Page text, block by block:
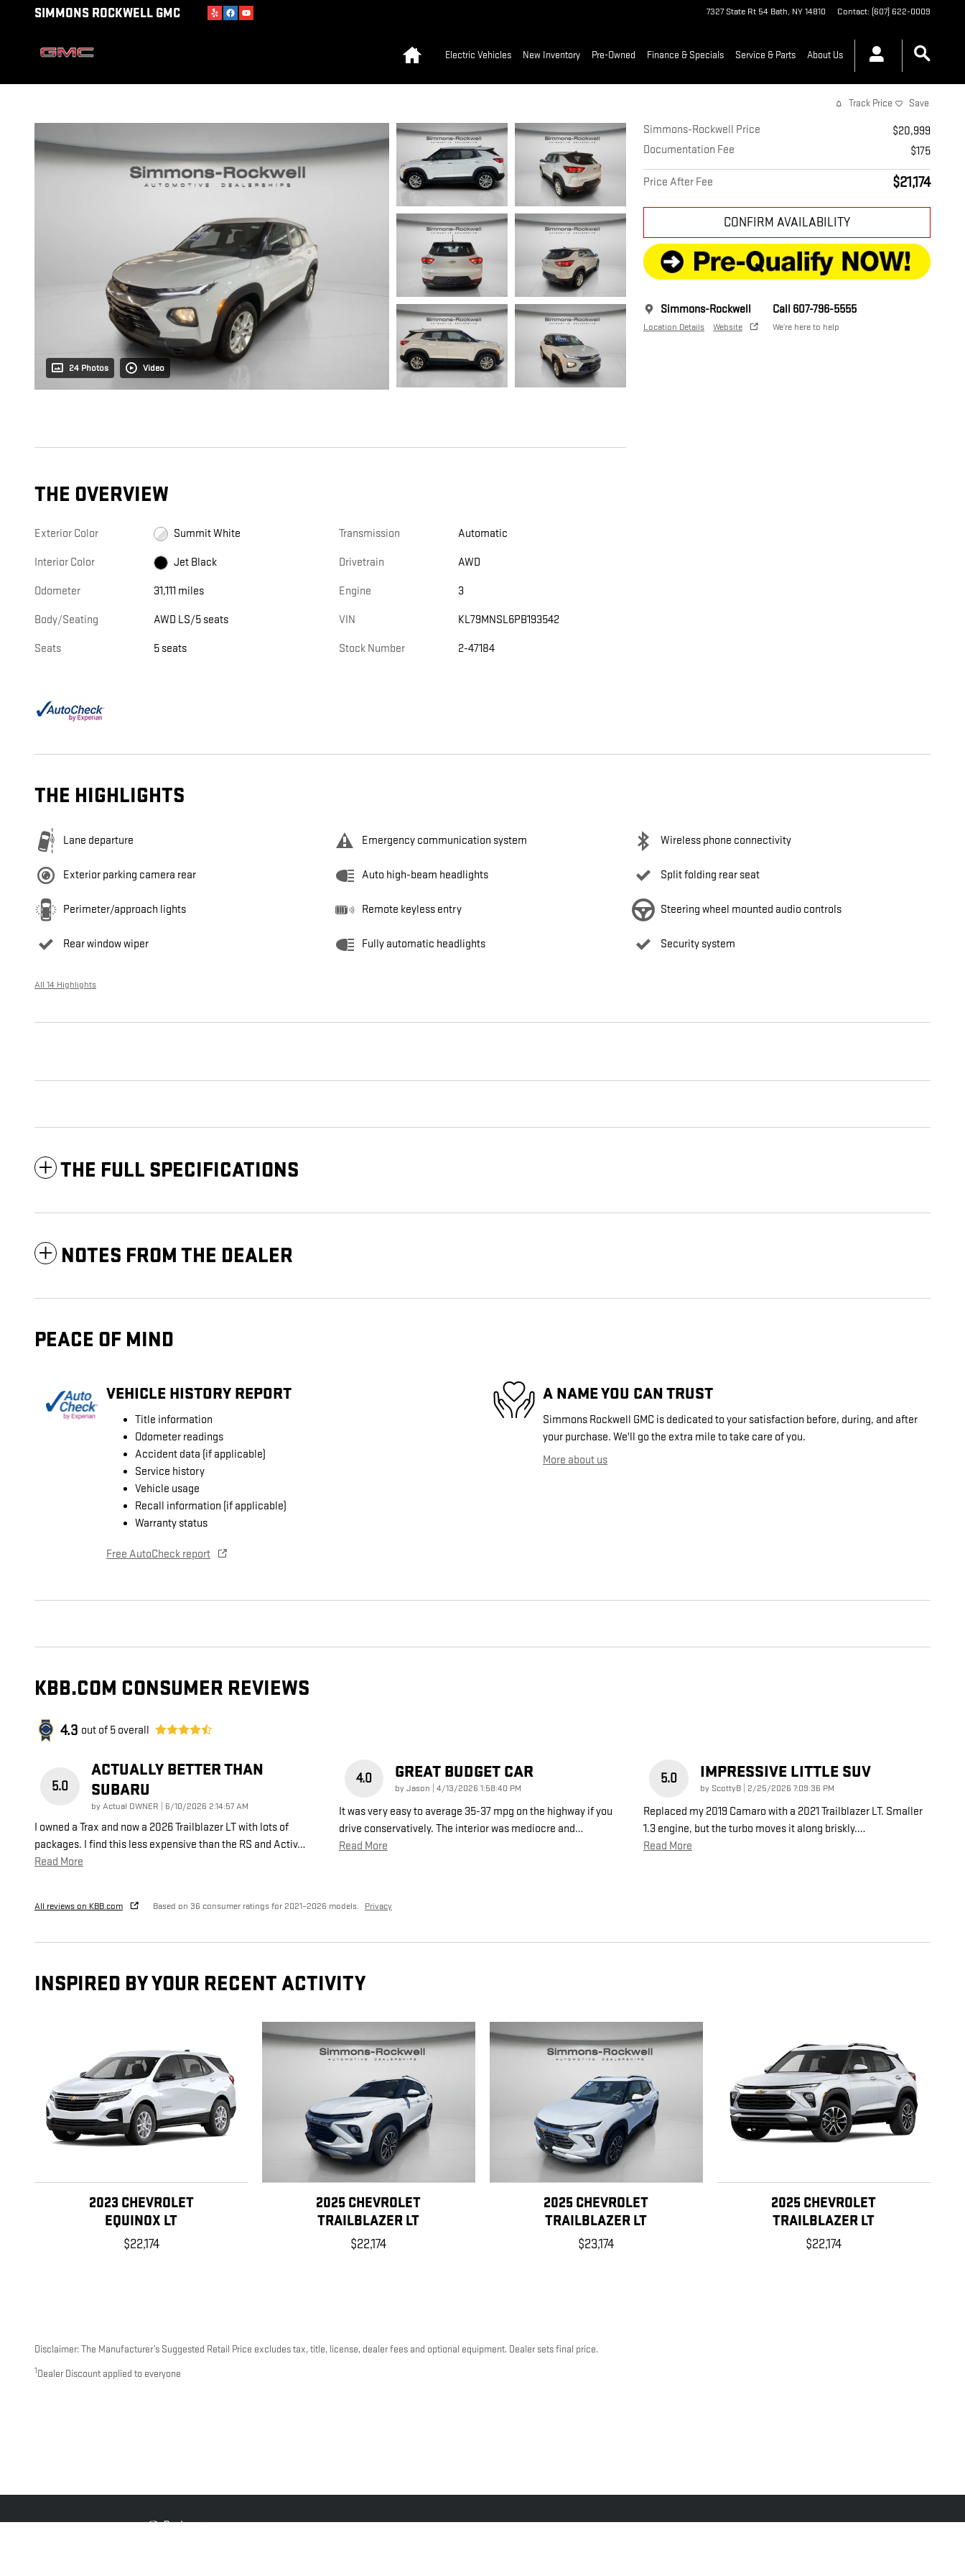
Skip to main content
SIMMONS ROCKWELL GMC 7327 State Rt 54 Bath, NY14810 Contact: (607) 622-0009
Electric Vehicles New Inventory Pre-Owned Finance & Specials Service & Parts About Us
Track Price Save
24 Photos Video
Simmons-Rockwell Price
$20,999
Documentation Fee
$175
Price After Fee $21,174
CONFIRM AVAILABILITY
Simmons-Rockwell
Location Details Website
Call 607-796-5555
We’re here to help
THE OVERVIEW
Exterior Color Summit White
Interior Color Jet Black
Odometer 31,111 miles
Body/Seating AWD LS/5 seats
Seats 5 seats
Transmission Automatic
Drivetrain AWD
Engine 3
VIN KL79MNSL6PB193542
Stock Number 2-47184
THE HIGHLIGHTS
Lane departure Emergency communication system Wireless phone connectivity
Exterior parking camera rear Auto high-beam headlights Split folding rear seat
Perimeter/approach lights Remote keyless entry Steering wheel mounted audio controls
Rear window wiper Fully automatic headlights Security system
All 14 Highlights
THE FULL SPECIFICATIONS
NOTES FROM THE DEALER
PEACE OF MIND
VEHICLE HISTORY REPORT
Title information
Odometer readings
Accident data (if applicable)
Service history
Vehicle usage
Recall information (if applicable)
Warranty status
Free AutoCheck report
A NAME YOU CAN TRUST
Simmons Rockwell GMC is dedicated to your satisfaction before, during, and after
your purchase. We'll go the extra mile to take care of you.
More about us
KBB.COM CONSUMER REVIEWS
4.3 out of 5 overall
5.0
ACTUALLY BETTER THAN
SUBARU
byActual OWNER on
6/10/2026 2:14:57 AM
I owned a Trax and now a 2026 Trailblazer LT with lots of
packages. I find this less expensive than the RS and Activ…
Read More
4.0 GREAT BUDGET CAR
byJason on
4/13/2026 1:58:40 PM
It was very easy to average 35-37 mpg on the highway if you
drive conservatively. The interior was mediocre and…
Read More
5.0 IMPRESSIVE LITTLE SUV
by ScottyB on
2/25/2026 7:09:36 PM
Replaced my 2019 Camaro with a 2021 Trailblazer LT. Smaller
1.3 engine, but the turbo moves it along briskly.…
Read More
All reviews on KBB.com Based on 36 consumer ratings for 2021–2026 models. Privacy
INSPIRED BY YOUR RECENT ACTIVITY
2023 CHEVROLET
EQUINOX LT
$22,174
2025 CHEVROLET
TRAILBLAZER LT
$22,174
2025 CHEVROLET
TRAILBLAZER LT
$23,174
2025 CHEVROLET
TRAILBLAZER LT
$22,174
Disclaimer: The Manufacturer’s Suggested Retail Price excludes tax, title, license, dealer fees and optional equipment. Dealer sets final price.
1 Dealer Discount applied to everyone